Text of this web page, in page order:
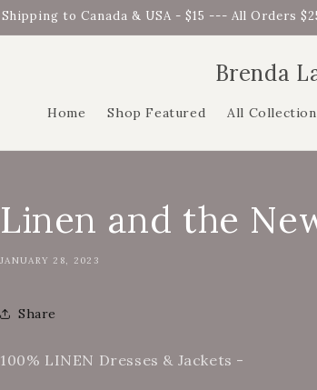
to Canada & USA - $15 --- All Orders
Brenda
Home Shop Featured All
Linen and the
JANUARY 28, 2023
Share
100% LINEN Dresses & Jackets -